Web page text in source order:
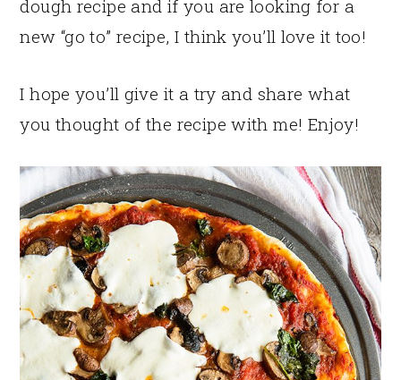
dough recipe and if you are looking for a
new “go to” recipe, I think you’ll love it too!
I hope you’ll give it a try and share what
you thought of the recipe with me! Enjoy!